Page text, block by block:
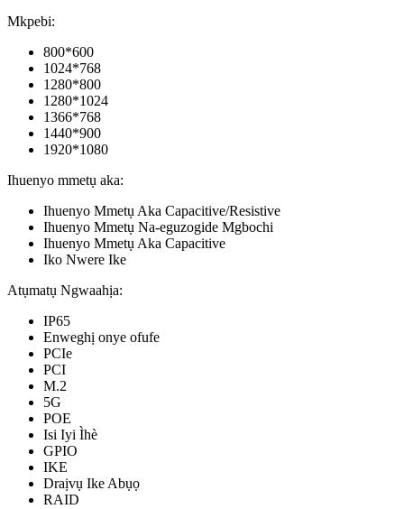
Mkpebi:
800*600
1024*768
1280*800
1280*1024
1366*768
1440*900
1920*1080
Ihuenyo mmetụ aka:
Ihuenyo Mmetụ Aka Capacitive/Resistive
Ihuenyo Mmetụ Na-eguzogide Mgbochi
Ihuenyo Mmetụ Aka Capacitive
Iko Nwere Ike
Atụmatụ Ngwaahịa:
IP65
Enweghị onye ofufe
PCIe
PCI
M.2
5G
POE
Isi Iyi Ìhè
GPIO
IKE
Draịvụ Ike Abụọ
RAID